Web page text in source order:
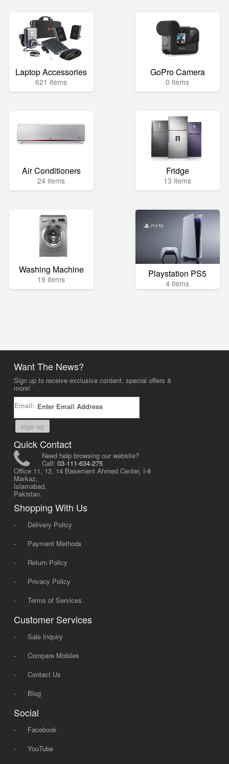
Laptop Accessories
621 items
GoPro Camera
0 items
Air Conditioners
24 items
Fridge
13 items
Washing Machine
19 items Playstation PS5
4 items
Want The News?
Sign up to receive exclusive content, special offers &
more!
Email:
sign up
Quick Contact
Need help browsing our website?
Call: 03-111-634-275
Office 11, 12, 14 Basement Ahmed Center, I-8
Markaz,
Islamabad,
Pakistan.
Shopping With Us
-
Delivery Policy
-
Payment Methods
-
Return Policy
-
Privacy Policy
-
Terms of Services
Customer Services
-
Sale Inquiry
-
Compare Mobiles
-
Contact Us
-
Blog
Social
-
Facebook
-
YouTube